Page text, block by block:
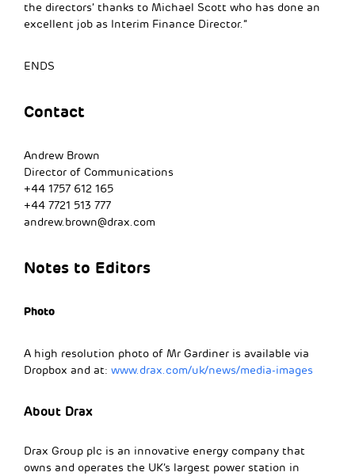
the directors’ thanks to Michael Scott who has done an
excellent job as Interim Finance Director.”
ENDS
Contact
Andrew Brown
Director of Communications
+44 1757 612 165
+44 7721 513 777
andrew.brown@drax.com
Notes to Editors
Photo
A high resolution photo of Mr Gardiner is available via
Dropbox and at: www.drax.com/uk/news/media-images
About Drax
Drax Group plc is an innovative energy company that
owns and operates the UK’s largest power station in